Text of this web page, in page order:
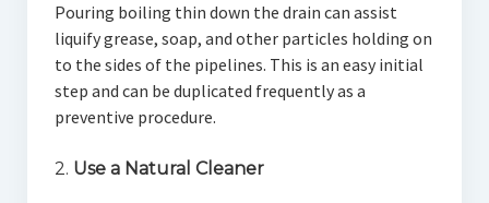
Pouring boiling thin down the drain can assist
liquify grease, soap, and other particles holding on
to the sides of the pipelines. This is an easy initial
step and can be duplicated frequently as a
preventive procedure.
2. Use a Natural Cleaner